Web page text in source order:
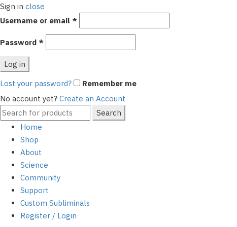
Sign in close
Username or email *Required
Password *Required
Log in
Lost your password?
Remember me
No account yet? Create an Account
Search
for:
Search
Home
Shop
About
Science
Community
Support
Custom Subliminals
Register / Login